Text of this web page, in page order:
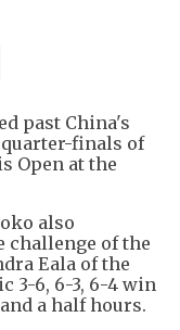
past China's
quarter-finals of
Open at the
also
challenge of the
Eala of the
3-6, 6-3, 6-4 win
a half hours.